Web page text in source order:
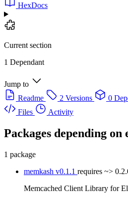
HexDocs
Current section
1 Dependant
Jump to
Readme
2 Versions 0
Files
Activity
Packages depending on
1 package
memkash v0.1.1 requires ~>
Memcached Client Library for